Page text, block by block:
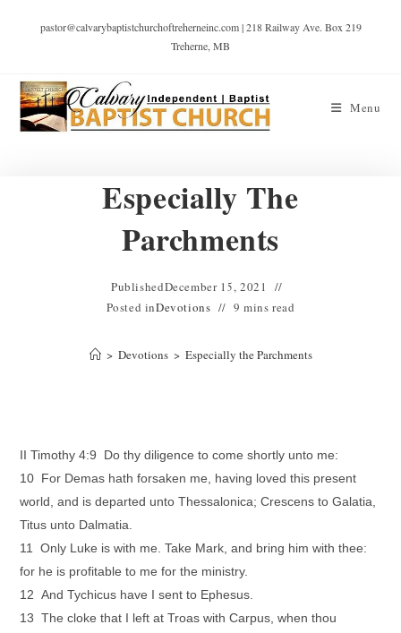
pastor@calvarybaptistchurchoftreherneinc.com | 218 Railway Ave. Box 219
Treherne, MB
Menu
Especially The
Parchments
PublishedDecember 15, 2021
Posted inDevotions 9 mins read
> Devotions > Especially the Parchments
II Timothy 4:9 Do thy diligence to come shortly unto me:
10 For Demas hath forsaken me, having loved this present
world, and is departed unto Thessalonica; Crescens to Galatia,
Titus unto Dalmatia.
11 Only Luke is with me. Take Mark, and bring him with thee:
for he is profitable to me for the ministry.
12 And Tychicus have I sent to Ephesus.
13 The cloke that I left at Troas with Carpus, when thou